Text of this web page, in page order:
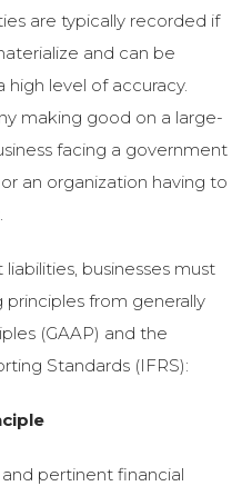
are typically recorded if
and can be
level of accuracy.
making good on a large-
facing a government
an organization having to
businesses must
from generally
(GAAP) and the
Standards (IFRS):
pertinent financial